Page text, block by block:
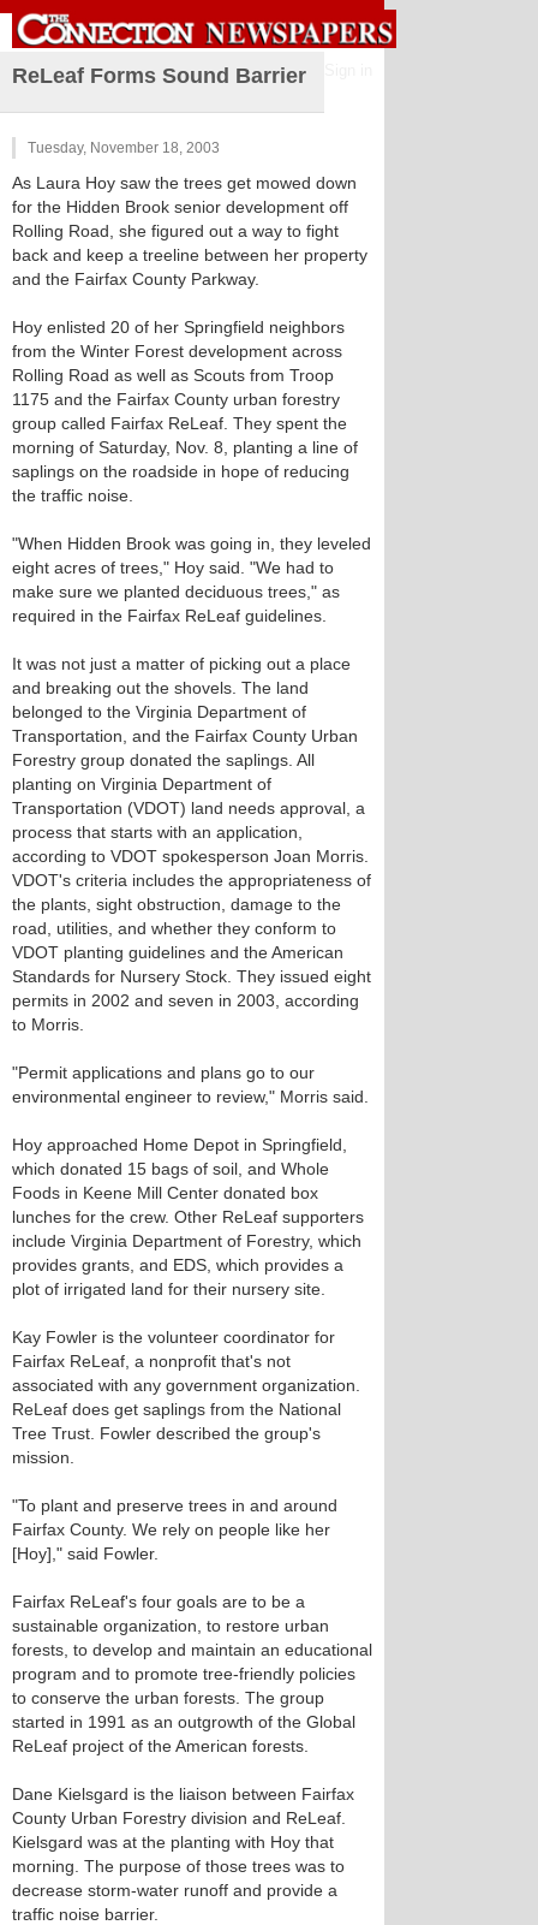
ReLeaf Forms Sound Barrier
Tuesday, November 18, 2003
As Laura Hoy saw the trees get mowed down
for the Hidden Brook senior development off
Rolling Road, she figured out a way to fight
back and keep a treeline between her property
and the Fairfax County Parkway.
Hoy enlisted 20 of her Springfield neighbors
from the Winter Forest development across
Rolling Road as well as Scouts from Troop
1175 and the Fairfax County urban forestry
group called Fairfax ReLeaf. They spent the
morning of Saturday, Nov. 8, planting a line of
saplings on the roadside in hope of reducing
the traffic noise.
"When Hidden Brook was going in, they leveled
eight acres of trees," Hoy said. "We had to
make sure we planted deciduous trees," as
required in the Fairfax ReLeaf guidelines.
It was not just a matter of picking out a place
and breaking out the shovels. The land
belonged to the Virginia Department of
Transportation, and the Fairfax County Urban
Forestry group donated the saplings. All
planting on Virginia Department of
Transportation (VDOT) land needs approval, a
process that starts with an application,
according to VDOT spokesperson Joan Morris.
VDOT's criteria includes the appropriateness of
the plants, sight obstruction, damage to the
road, utilities, and whether they conform to
VDOT planting guidelines and the American
Standards for Nursery Stock. They issued eight
permits in 2002 and seven in 2003, according
to Morris.
"Permit applications and plans go to our
environmental engineer to review," Morris said.
Hoy approached Home Depot in Springfield,
which donated 15 bags of soil, and Whole
Foods in Keene Mill Center donated box
lunches for the crew. Other ReLeaf supporters
include Virginia Department of Forestry, which
provides grants, and EDS, which provides a
plot of irrigated land for their nursery site.
Kay Fowler is the volunteer coordinator for
Fairfax ReLeaf, a nonprofit that's not
associated with any government organization.
ReLeaf does get saplings from the National
Tree Trust. Fowler described the group's
mission.
"To plant and preserve trees in and around
Fairfax County. We rely on people like her
[Hoy]," said Fowler.
Fairfax ReLeaf's four goals are to be a
sustainable organization, to restore urban
forests, to develop and maintain an educational
program and to promote tree-friendly policies
to conserve the urban forests. The group
started in 1991 as an outgrowth of the Global
ReLeaf project of the American forests.
Dane Kielsgard is the liaison between Fairfax
County Urban Forestry division and ReLeaf.
Kielsgard was at the planting with Hoy that
morning. The purpose of those trees was to
decrease storm-water runoff and provide a
traffic noise barrier.